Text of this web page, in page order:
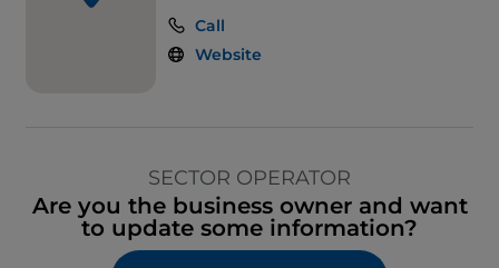
Call
Website
SECTOR OPERATOR
Are you the business owner and want
to update some information?